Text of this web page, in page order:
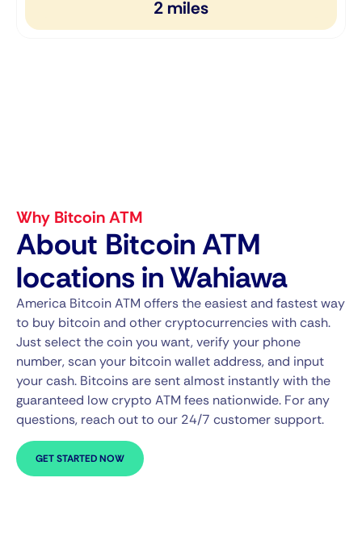
2 miles
Why Bitcoin ATM
About Bitcoin ATM
locations in Wahiawa
America Bitcoin ATM offers the easiest and fastest way
to buy bitcoin and other cryptocurrencies with cash.
Just select the coin you want, verify your phone
number, scan your bitcoin wallet address, and input
your cash. Bitcoins are sent almost instantly with the
guaranteed low crypto ATM fees nationwide. For any
questions, reach out to our 24/7 customer support.
GET STARTED NOW